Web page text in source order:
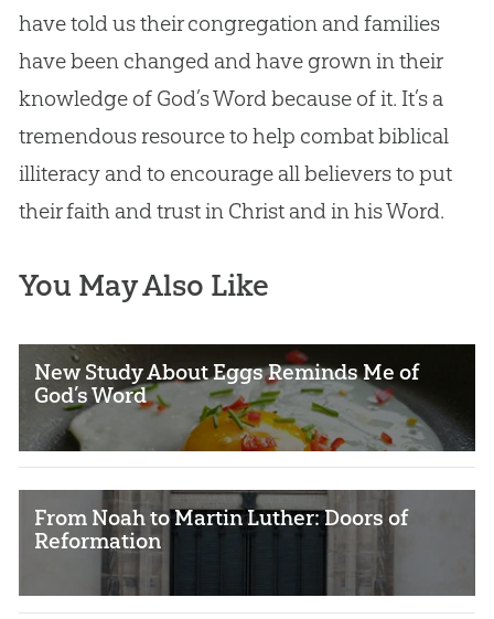
have told us their congregation and families
have been changed and have grown in their
knowledge of God’s Word because of it. It’s a
tremendous resource to help combat biblical
illiteracy and to encourage all believers to put
their faith and trust in Christ and in his Word.
You May Also Like
New Study About Eggs Reminds Me of
God’s Word
From Noah to Martin Luther: Doors of
Reformation